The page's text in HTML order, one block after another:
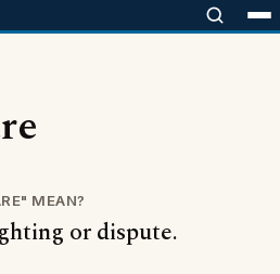
MEAN?
or dispute.